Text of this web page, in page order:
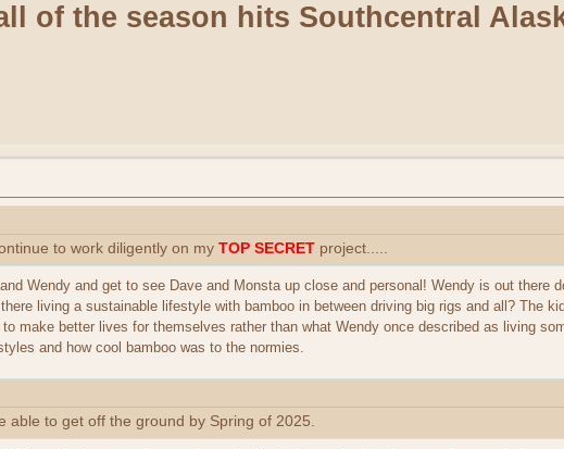
of the season hits Southcentral
to work diligently on my TOP SECRET project.....
Wendy and get to see Dave and Monsta up close and personal! Wendy is out there
living a sustainable lifestyle with bamboo in between driving big rigs and all? The
make better lives for themselves rather than what Wendy once described as living
and how cool bamboo was to the normies.
able to get off the ground by Spring of 2025.